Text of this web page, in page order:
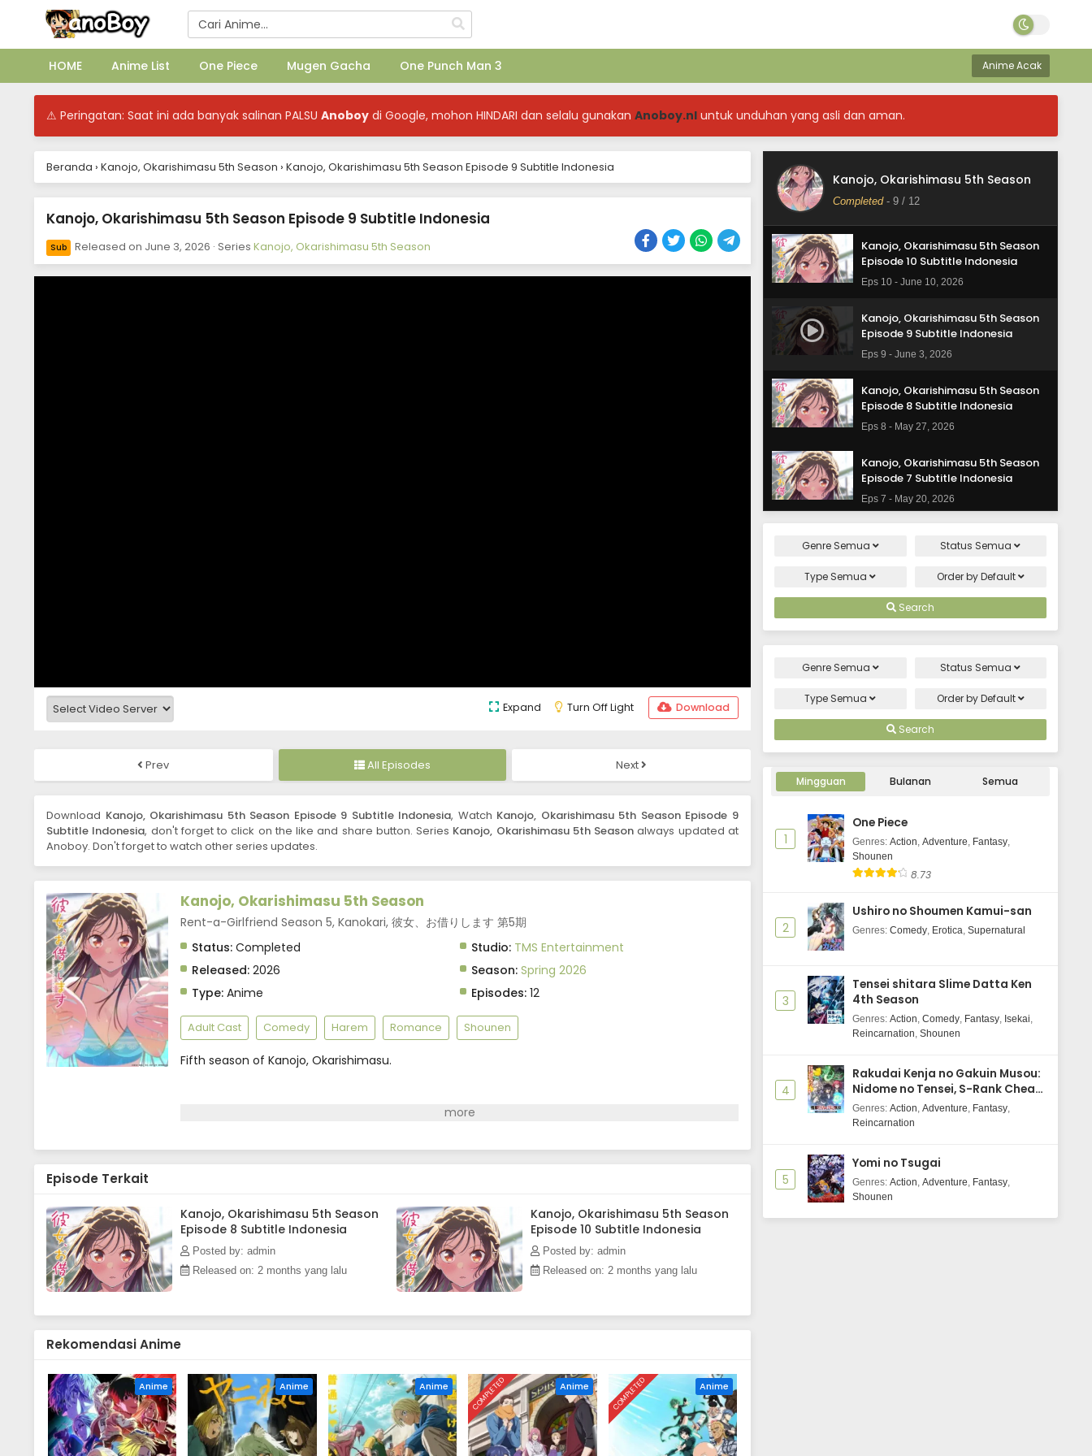
HOME Anime List One Piece Mugen Gacha One Punch Man 3 Anime Acak
⚠ Peringatan: Saat ini ada banyak salinan PALSU Anoboy di Google, mohon HINDARI dan selalu gunakan Anoboy.nl untuk unduhan yang asli dan aman.
Beranda › Kanojo, Okarishimasu 5th Season › Kanojo, Okarishimasu 5th Season Episode 9 Subtitle Indonesia
Kanojo, Okarishimasu 5th Season Episode 9 Subtitle Indonesia
Sub Released on June 3, 2026 · Series Kanojo, Okarishimasu 5th Season
Expand Turn Off Light Download
Prev All Episodes Next
Download Kanojo, Okarishimasu 5th Season Episode 9 Subtitle Indonesia, Watch Kanojo, Okarishimasu 5th Season Episode 9
Subtitle Indonesia, don't forget to click on the like and share button. Series Kanojo, Okarishimasu 5th Season always updated at
Anoboy. Don't forget to watch other series updates.
Kanojo, Okarishimasu 5th Season
Rent-a-Girlfriend Season 5, Kanokari, 彼女、お借りします 第5期
Status: Completed Studio: TMS Entertainment
Released: 2026 Season: Spring 2026
Type: Anime Episodes:12
Adult Cast Comedy Harem Romance Shounen
Fifth season of Kanojo, Okarishimasu.
Episode Terkait
Kanojo, Okarishimasu 5th Season
Episode 8 Subtitle Indonesia
Posted by: admin
Released on: 2 months yang lalu
Kanojo, Okarishimasu 5th Season
Episode 10 Subtitle Indonesia
Posted by: admin
Released on: 2 months yang lalu
Rekomendasi Anime
Anime Anime Anime COMPLETED Anime COMPLETED Anime
Kanojo, Okarishimasu 5th Season
Completed- 9 / 12
Episode 12 Subtitle Indonesia
Eps 12 - June 24, 2026
Kanojo, Okarishimasu 5th Season
Episode 11 Subtitle Indonesia
Kanojo, Okarishimasu 5th Season
Episode 10 Subtitle Indonesia
Eps 10 - June 10, 2026
Kanojo, Okarishimasu 5th Season
Episode 9 Subtitle Indonesia
Eps 9 - June 3, 2026
Kanojo, Okarishimasu 5th Season
Episode 8 Subtitle Indonesia
Eps 8 - May 27, 2026
Kanojo, Okarishimasu 5th Season
Episode 7 Subtitle Indonesia
Eps 7 - May 20, 2026
Episode 6 Subtitle Indonesia
Eps 6 - May 13, 2026
Kanojo, Okarishimasu 5th Season
Episode 5 Subtitle Indonesia
Episode 4 Subtitle Indonesia
Kanojo, Okarishimasu 5th Season
Eps 3 - April 22, 2026
Kanojo, Okarishimasu 5th Season
Episode 2 Subtitle Indonesia
Eps 2 - April 15, 2026
Episode 1 Subtitle Indonesia
Eps 1 - April 8, 2026
Genre Semua Status Semua
Type Semua Order byDefault
Search
Genre Semua Status Semua
Type Semua Order byDefault
Search
Mingguan Bulanan Semua
1
One Piece
Genres: Action, Adventure, Fantasy,
Shounen
8.73
2
Ushiro no Shoumen Kamui-san
Genres: Comedy, Erotica, Supernatural
3
Tensei shitara Slime Datta Ken
4th Season
Genres: Action, Comedy, Fantasy, Isekai,
Reincarnation, Shounen
4
Rakudai Kenja no Gakuin Musou:
Nidome no Tensei, S-Rank Cheat
Majutsushi Boukenroku
Genres: Action, Adventure, Fantasy,
Reincarnation
5
Yomi no Tsugai
Genres: Action, Adventure, Fantasy,
Shounen